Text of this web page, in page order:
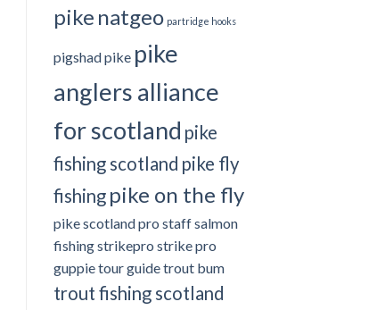
pike natgeo partridge hooks
pigshadpike pike
anglers alliance
for scotland pike
fishing scotland pike fly
fishing pike on the fly
pike scotlandpro staffsalmon
fishingstrikepro strike pro
guppietour guidetrout bum
trout fishing scotland